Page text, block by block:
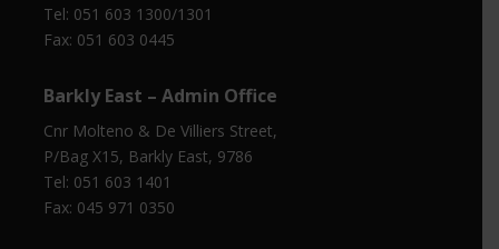
Tel: 051 603 1300/1301
Fax: 051 603 0445
Barkly East – Admin Office
Cnr Molteno & De Villiers Street,
P/Bag X15, Barkly East, 9786
Tel: 051 603 1401
Fax: 045 971 0350